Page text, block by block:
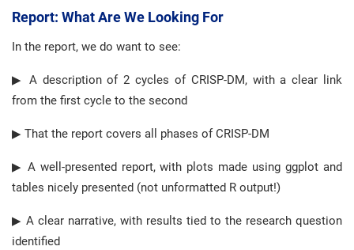
Report: What Are We Looking For
In the report, we do want to see:
▶ A description of 2 cycles of CRISP-DM, with a clear link
from the first cycle to the second
▶ That the report covers all phases of CRISP-DM
▶ A well-presented report, with plots made using ggplot and
tables nicely presented (not unformatted R output!)
▶ A clear narrative, with results tied to the research question
identified